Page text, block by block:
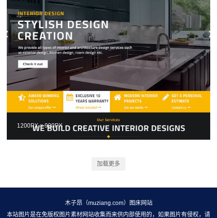
1200PX × 900PX
加载更多
木子昂（muziang.com）图床网站
本站图片是在免版权图片素材网站收集而来供内部使用的，如果图片有侵权，请